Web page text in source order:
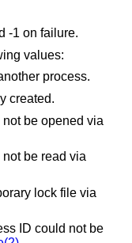
-1 on failure.
values:
process.
created.
be opened via
be read via
lock file via
ID could not be